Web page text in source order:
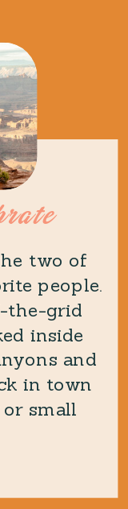
two of
people.
the-grid
inside
and
in town
small